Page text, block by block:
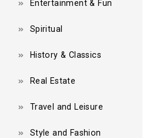
Entertainment & Fun
Spiritual
History & Classics
Real Estate
Travel and Leisure
Style and Fashion